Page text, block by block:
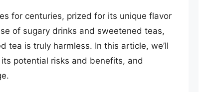
for centuries, prized for its unique flavor
of sugary drinks and sweetened teas,
tea is truly harmless. In this article, we’ll
potential risks and benefits, and